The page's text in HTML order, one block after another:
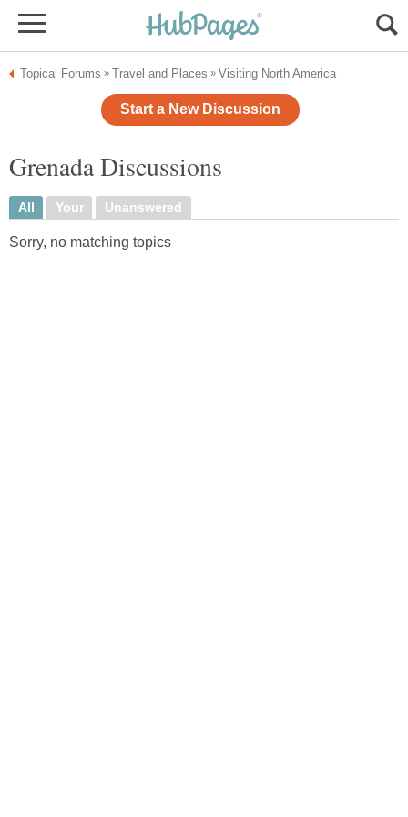
Topical Forums » Travel and Places » Visiting North America
Start a New Discussion
Grenada Discussions
All Your Unanswered
Sorry, no matching topics